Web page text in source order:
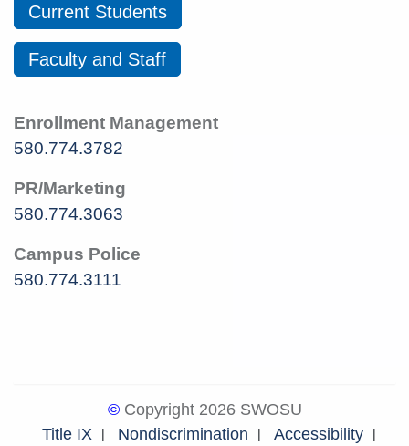
Current Students
Faculty and Staff
Enrollment Management
580.774.3782
PR/Marketing
580.774.3063
Campus Police
580.774.3111
©Copyright 2026 SWOSU
Title IX
Nondiscrimination Accessibility